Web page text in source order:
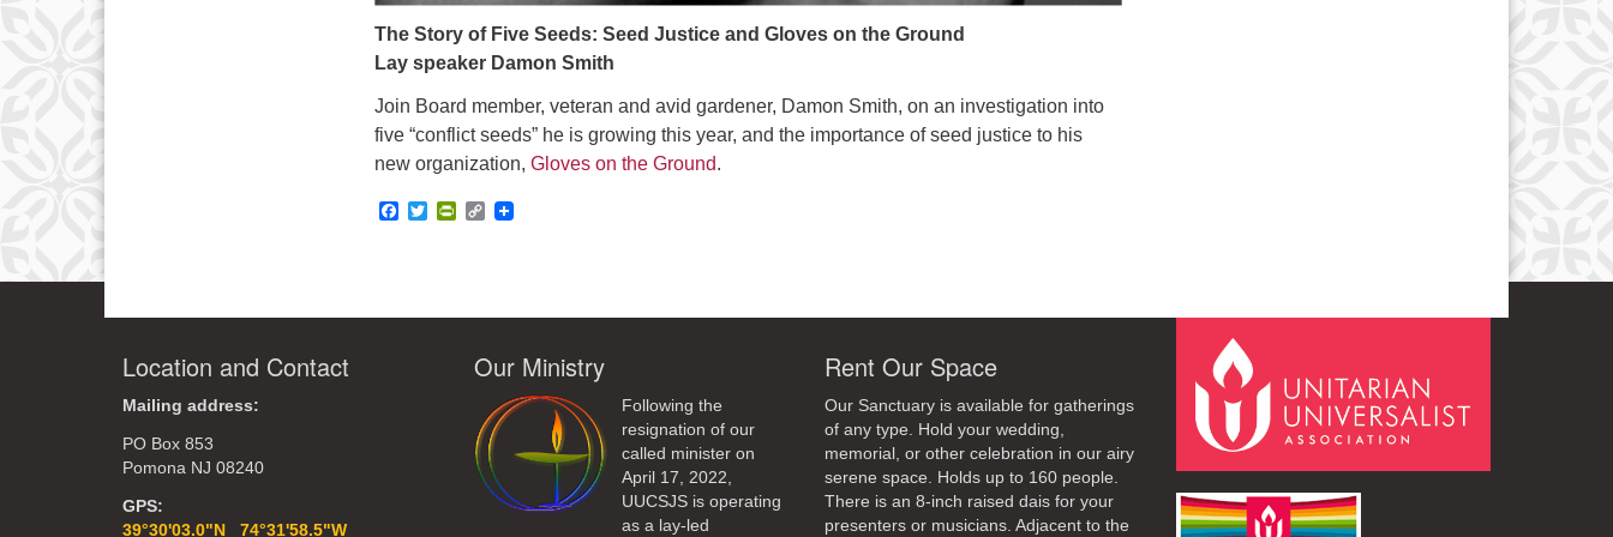
The Story of Five Seeds: Seed Justice and Gloves on the Ground
Lay speaker Damon Smith
Join Board member, veteran and avid gardener, Damon Smith, on an investigation into
five “conflict seeds” he is growing this year, and the importance of seed justice to his
new organization, Gloves on the Ground.
Facebook
TwitterPrintFriendly
Copy
Location and Contact
Mailing address:
PO Box 853
Pomona NJ 08240
GPS:
39°30'03.0"N 74°31'58.5"W
Our Ministry
Following the
resignation of our
called minister on
April 17, 2022,
UUCSJS is operating
as a lay-led
Rent Our Space
Our Sanctuary is available for gatherings
of any type. Hold your wedding,
memorial, or other celebration in our airy
serene space. Holds up to 160 people.
There is an 8-inch raised dais for your
presenters or musicians. Adjacent to the